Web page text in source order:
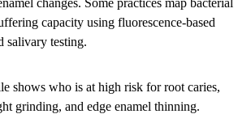
changes. Some practices map bacterial
capacity using fluorescence-based
salivary testing.
shows who is at high risk for root caries,
grinding, and edge enamel thinning.